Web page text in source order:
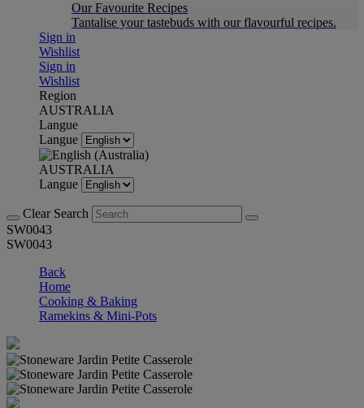
Our Favourite Recipes
Tantalise your tastebuds with our flavourful recipes.
Sign in
Wishlist
Sign in
Wishlist
Region
AUSTRALIA
Langue
Langue
AUSTRALIA
Langue
Clear Search
SW0043
SW0043
Back
Home
Cooking & Baking
Ramekins & Mini-Pots